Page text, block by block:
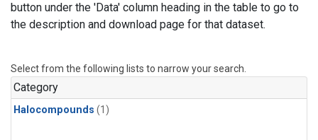
button under the 'Data' column heading in the table to go to
the description and download page for that dataset.
Select from the following lists to narrow your search.
Category
Halocompounds (1)